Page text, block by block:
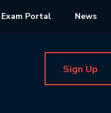
Exam Portal News
Sign Up